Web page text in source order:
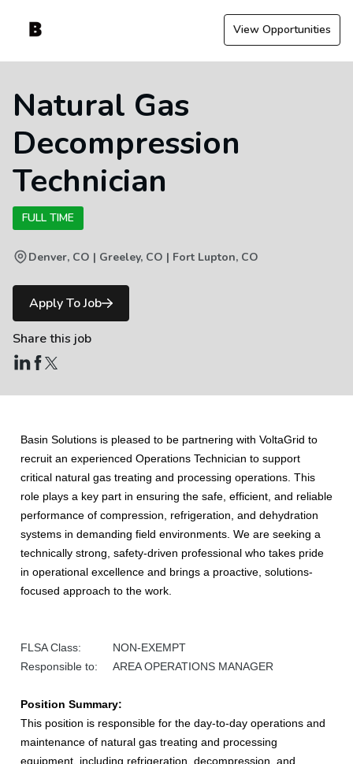
View Opportunities
Natural Gas
Decompression
Technician
FULL TIME
Denver, CO | Greeley, CO | Fort Lupton, CO
Apply To Job
Share this job
Basin Solutions is pleased to be partnering with VoltaGrid to
recruit an experienced Operations Technician to support
critical natural gas treating and processing operations. This
role plays a key part in ensuring the safe, efficient, and reliable
performance of compression, refrigeration, and dehydration
systems in demanding field environments. We are seeking a
technically strong, safety-driven professional who takes pride
in operational excellence and brings a proactive, solutions-
focused approach to the work.
FLSA Class: NON-EXEMPT
Responsible to: AREA OPERATIONS MANAGER
Position Summary:
This position is responsible for the day-to-day operations and
maintenance of natural gas treating and processing
equipment, including refrigeration, decompression, and